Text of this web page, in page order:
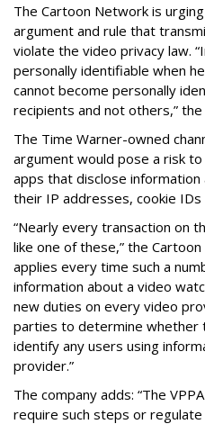
The Cartoon Network is
argument and rule that
violate the video privacy law.
personally identifiable when
cannot become personally
recipients and not others,” the
The Time Warner-owned
argument would pose a risk to
apps that disclose
their IP addresses, cookie IDs
“Nearly every transaction on
like one of these,” the
applies every time such a
information about a video
new duties on every video
parties to determine whether
identify any users using
provider.”
The company adds: “The
require such steps or